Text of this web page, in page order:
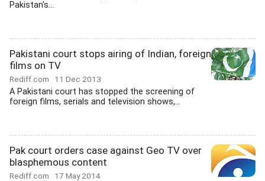
Pakistan's...
Pakistani court stops airing of Indian, foreign
films on TV
Rediff.com 11 Dec 2013
A Pakistani court has stopped the screening of
foreign films, serials and television shows,...
Pak court orders case against Geo TV over
blasphemous content
Rediff.com 17 May 2014